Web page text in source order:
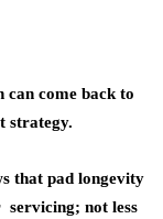
come back to
strategy.
that pad longevity
servicing; not less